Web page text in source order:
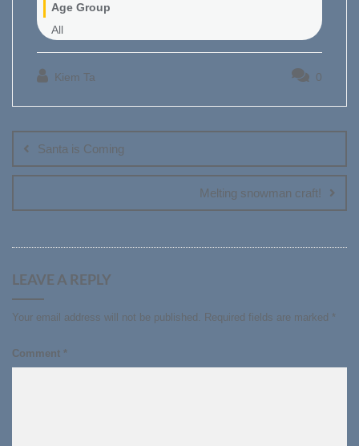
Age Group
All
Kiem Ta 0
navigation
Santa is Coming
Melting snowman craft!
LEAVE A REPLY
Your email address will not be published. Required fields are marked *
Comment *